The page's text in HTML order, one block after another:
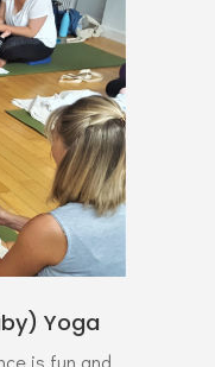
Yoga
is fun and